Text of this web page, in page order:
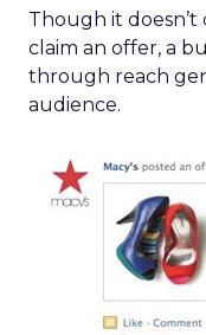
Though it
claim an offer, a
through reach
audience.